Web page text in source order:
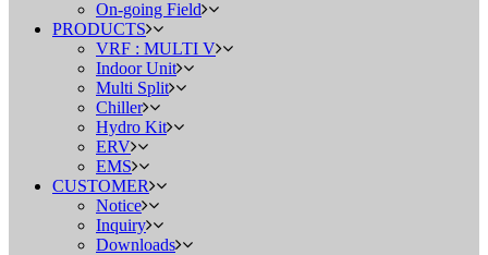
On-going Field
PRODUCTS
VRF : MULTI V
Indoor Unit
Multi Split
Chiller
Hydro Kit
ERV
EMS
CUSTOMER
Notice
Inquiry
Downloads